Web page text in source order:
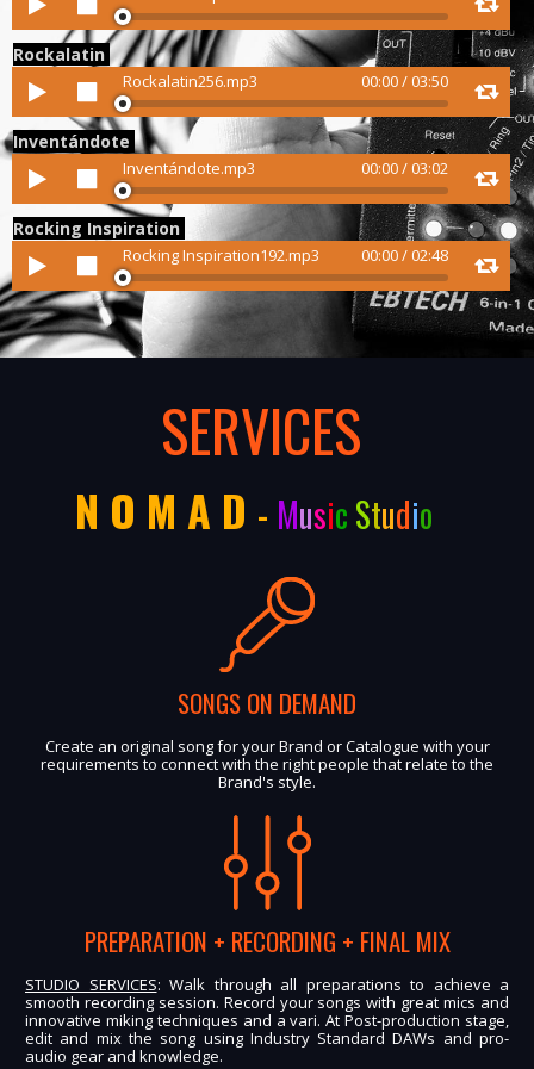
Player
Rockalatin
Audio
Player
Rockalatin256.mp3 00:00/03:50
Inventándote
Audio
Player
Inventándote.mp3 00:00/03:02
Rocking Inspiration
Audio
Player
Rocking Inspiration192.mp3 00:00/02:48
SERVICES
N O M A D - MusicStudio
SONGS ON DEMAND
Create an original song for your Brand or Catalogue with your
requirements to connect with the right people that relate to the
Brand's style.
PREPARATION + RECORDING + FINAL MIX
STUDIO SERVICES: Walk through all preparations to achieve a
smooth recording session. Record your songs with great mics and
innovative miking techniques and a vari. At Post-production stage,
edit and mix the song using Industry Standard DAWs and pro-
audio gear and knowledge.